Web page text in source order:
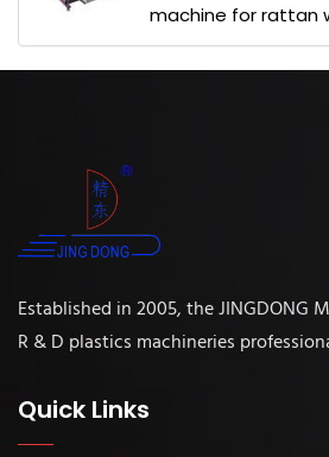
machine for rattan
Established in 2005, the JINGDONG
R & D plastics machineries
Quick Links